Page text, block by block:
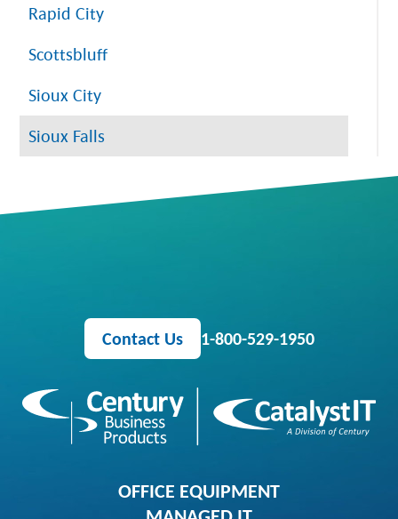
Rapid City
Scottsbluff
Sioux City
Sioux Falls
Contact Us 1-800-529-1950
OFFICE EQUIPMENT